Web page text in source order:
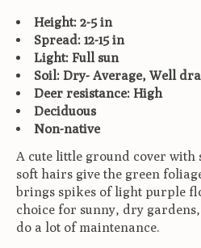
Height: 2-5 in
Spread: 12-15 in
Light: Full sun
Soil: Dry- Average, Well
Deer resistance: High
Deciduous
Non-native
A cute little ground cover with
soft hairs give the green
brings spikes of light purple
choice for sunny, dry
do a lot of maintenance.